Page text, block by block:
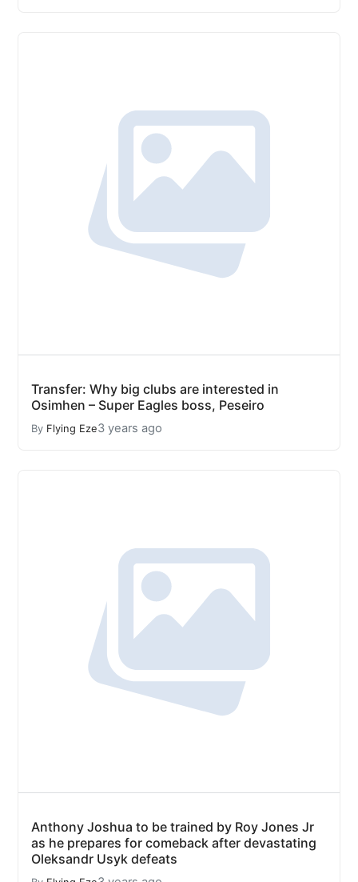
Transfer: Why big clubs are interested in
Osimhen – Super Eagles boss, Peseiro
By Flying Eze3 years ago
Anthony Joshua to be trained by Roy Jones Jr
as he prepares for comeback after devastating
Oleksandr Usyk defeats